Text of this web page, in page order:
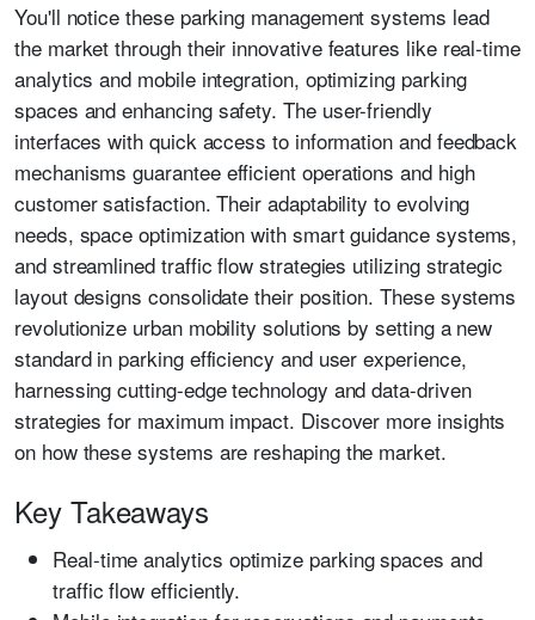
You'll notice these parking management systems lead
the market through their innovative features like real-time
analytics and mobile integration, optimizing parking
spaces and enhancing safety. The user-friendly
interfaces with quick access to information and feedback
mechanisms guarantee efficient operations and high
customer satisfaction. Their adaptability to evolving
needs, space optimization with smart guidance systems,
and streamlined traffic flow strategies utilizing strategic
layout designs consolidate their position. These systems
revolutionize urban mobility solutions by setting a new
standard in parking efficiency and user experience,
harnessing cutting-edge technology and data-driven
strategies for maximum impact. Discover more insights
on how these systems are reshaping the market.
Key Takeaways
Real-time analytics optimize parking spaces and
traffic flow efficiently.